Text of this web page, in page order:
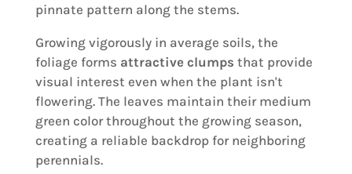
pinnate pattern along the stems.
Growing vigorously in average soils, the
foliage forms attractive clumps that provide
visual interest even when the plant isn't
flowering. The leaves maintain their medium
green color throughout the growing season,
creating a reliable backdrop for neighboring
perennials.